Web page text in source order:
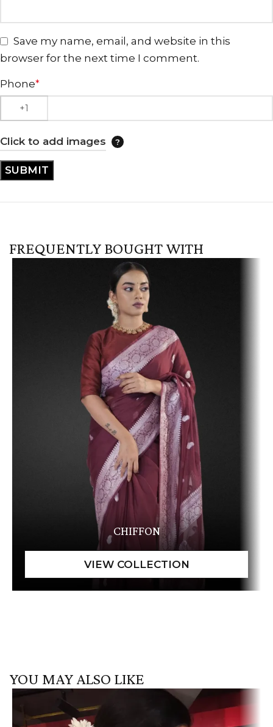
Save my name, email, and website in this
browser for the next time I comment.
Phone*
Click to add images
FREQUENTLY BOUGHT WITH
CHIFFON
YOU MAY ALSO LIKE